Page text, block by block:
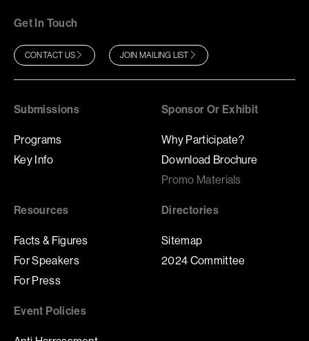
Get In Touch
CONTACT US JOIN MAILING LIST
Submissions
Programs
Key Info
Sponsor Or Exhibit
Why Participate?
Download Brochure
Promo Materials
Resources
Facts & Figures
For Speakers
For Press
Directories
Sitemap
2024 Committee
Event Policies